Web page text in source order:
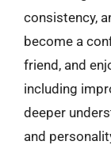
consistency,
become a
friend, and
including
deeper
and